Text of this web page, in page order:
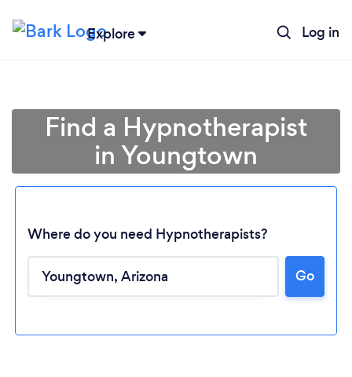
Explore Log in
Find a Hypnotherapist
in Youngtown
Where do you need Hypnotherapists?
Go